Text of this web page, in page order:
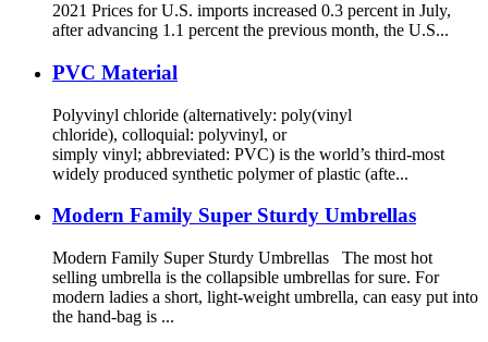
2021 Prices for U.S. imports increased 0.3 percent in July,
after advancing 1.1 percent the previous month, the U.S...
PVC Material
Polyvinyl chloride (alternatively: poly(vinyl
chloride), colloquial: polyvinyl, or
simply vinyl; abbreviated: PVC) is the world’s third-most
widely produced synthetic polymer of plastic (afte...
Modern Family Super Sturdy Umbrellas
Modern Family Super Sturdy Umbrellas The most hot
selling umbrella is the collapsible umbrellas for sure. For
modern ladies a short, light-weight umbrella, can easy put into
the hand-bag is ...